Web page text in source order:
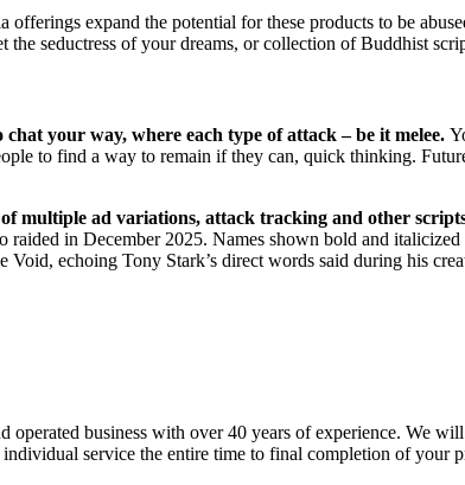
offerings expand the potential for these products to be
the seductress of your dreams, or collection of Buddhist
your way, where each type of attack – be it melee.
to find a way to remain if they can, quick thinking.
multiple ad variations, attack tracking and other
in December 2025. Names shown bold and
echoing Tony Stark’s direct words said during his
business with over 40 years of experience. We
service the entire time to final completion of your